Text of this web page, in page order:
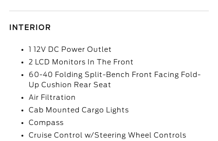
INTERIOR
1 12V DC Power Outlet
2 LCD Monitors In The Front
60-40 Folding Split-Bench Front Facing Fold-
Up Cushion Rear Seat
Air Filtration
Cab Mounted Cargo Lights
Compass
Cruise Control w/Steering Wheel Controls